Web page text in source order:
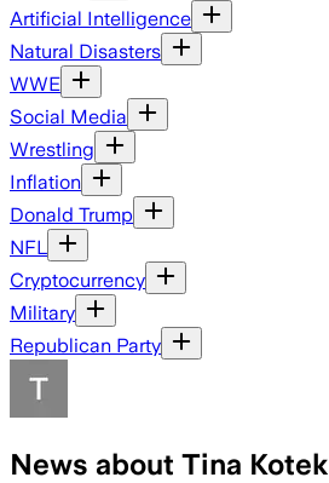
Artificial Intelligence
Natural Disasters
WWE
Social Media
Wrestling
Inflation
Donald Trump
NFL
Cryptocurrency
Military
Republican Party
News about Tina Kotek